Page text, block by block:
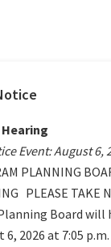
Event: August 6,
PLANNING
PLEASE TAKE
Board will
6, 2026 at 7:05